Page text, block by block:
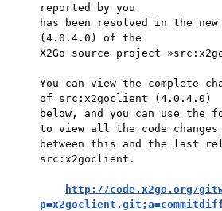
reported by you
has been resolved in the
(4.0.4.0) of the
X2Go source project
You can view the complete
of src:x2goclient (4.0.4.0)
below, and you can use the
to view all the code changes
between this and the last
src:x2goclient.
http://code.x2go.org/